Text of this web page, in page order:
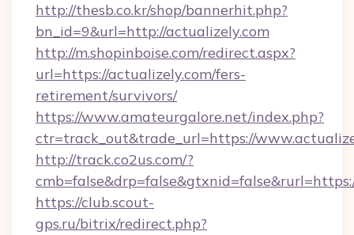
http://thesb.co.kr/shop/bannerhit.php?
bn_id=9&url=http://actualizely.com
http://m.shopinboise.com/redirect.aspx?
url=https://actualizely.com/fers-
retirement/survivors/
https://www.amateurgalore.net/index.php?
ctr=track_out&trade_url=https://
http://track.co2us.com/?
https://club.scout-
gps.ru/bitrix/redirect.php?